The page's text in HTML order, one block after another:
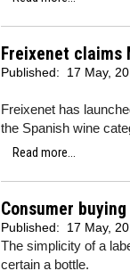
Freixenet
Published: 17 May,
Freixenet has
the Spanish wine
Read more...
Consumer
Published: 17 May,
The simplicity of a
certain a bottle.